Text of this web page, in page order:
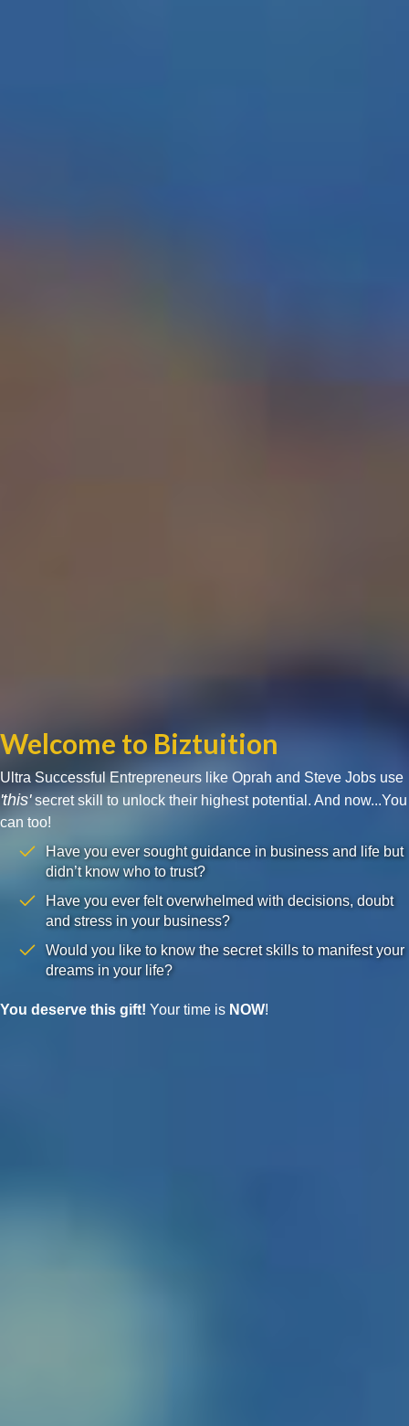
Welcome to Biztuition
Ultra Successful Entrepreneurs like Oprah and Steve Jobs use
'this'secret skill to unlock their highest potential. And now...You
can too!
Have you ever sought guidance in business and life but
didn’t know who to trust?
Have you ever felt overwhelmed with decisions, doubt
and stress in your business?
Would you like to know the secret skills to manifest your
dreams in your life?
You deserve this gift! Your time is NOW!